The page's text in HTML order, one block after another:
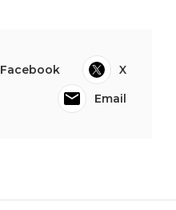
Facebook
X
Email